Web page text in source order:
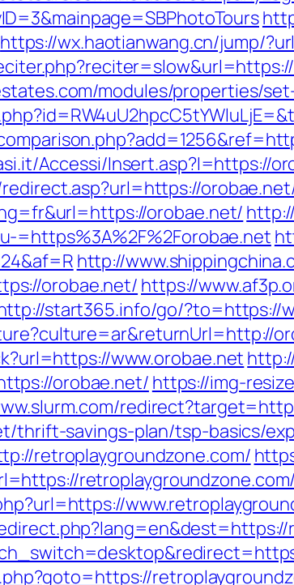
https://wx.haotianwang.cn/jump/
modules/properties/
Accessi/Insert.asp?I=https://
orobae.net/
=https%3A%2F%2Forobae.net
http://
orobae.net/ https://
start365.info/go/?to=https://
www.orobae.net
orobae.net/ https://img-
thrift-savings-plan/tsp-basics/
retroplaygroundzone.com/